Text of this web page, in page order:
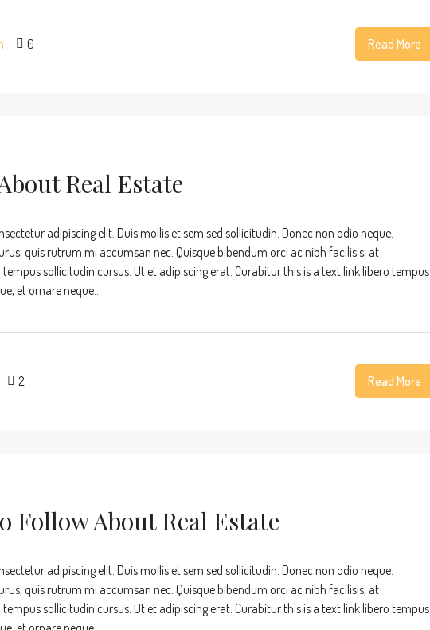
0 Read More
Real Estate
adipiscing elit. Duis mollis et sem sed sollicitudin. Donec non odio neque.
quis rutrum mi accumsan nec. Quisque bibendum orci ac nibh facilisis, at
sollicitudin cursus. Ut et adipiscing erat. Curabitur this is a text link libero tempus
et ornare neque...
2 Read More
Follow About Real Estate
adipiscing elit. Duis mollis et sem sed sollicitudin. Donec non odio neque.
quis rutrum mi accumsan nec. Quisque bibendum orci ac nibh facilisis, at
sollicitudin cursus. Ut et adipiscing erat. Curabitur this is a text link libero tempus